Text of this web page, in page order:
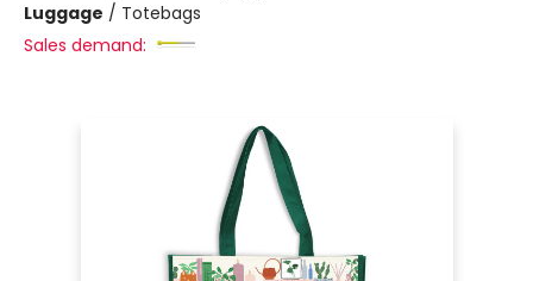
Luggage / Totebags
Sales demand: